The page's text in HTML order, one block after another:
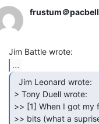
frustum＠
...
> Tony Duell wrote:
>> [1] When I got my
>> bits (what a